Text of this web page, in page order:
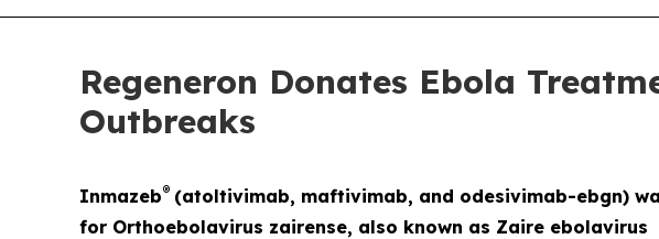
Regeneron Donates Ebola
Outbreaks
Inmazeb® (atoltivimab, maftivimab, and odesivimab-ebgn)
for Orthoebolavirus zairense, also known as Zaire ebolavirus